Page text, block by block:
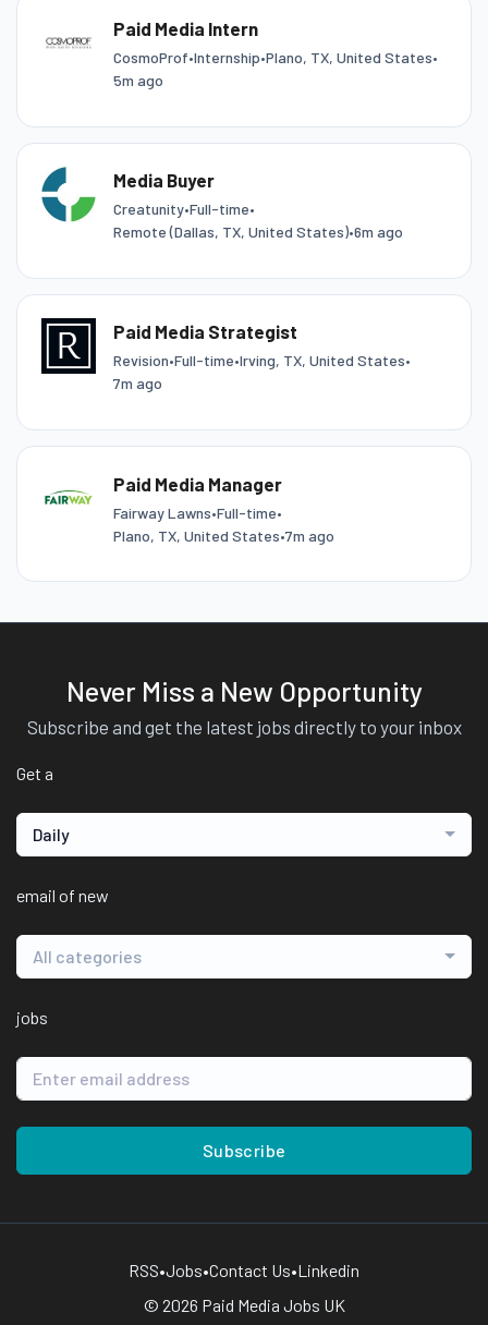
Paid Media Intern
CosmoProf•Internship•Plano, TX, United States•
5m ago
Media Buyer
Creatunity•Full-time•
Remote (Dallas, TX, United States)•6m ago
Paid Media Strategist
Revision•Full-time•Irving, TX, United States•
7m ago
Paid Media Manager
Fairway Lawns•Full-time•
Plano, TX, United States•7m ago
Never Miss a New Opportunity
Subscribe and get the latest jobs directly to your inbox
Get a
Daily
email of new
All categories
jobs
Subscribe
RSS•Jobs•Contact Us•Linkedin
© 2026 Paid Media Jobs UK